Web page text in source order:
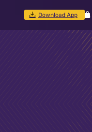
Download App